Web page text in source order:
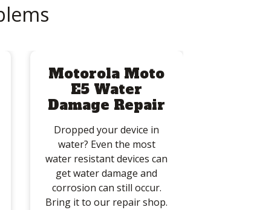
Motorola Moto
E5 Water
Damage Repair
Dropped your device in
water? Even the most
water resistant devices can
get water damage and
corrosion can still occur.
Bring it to our repair shop.